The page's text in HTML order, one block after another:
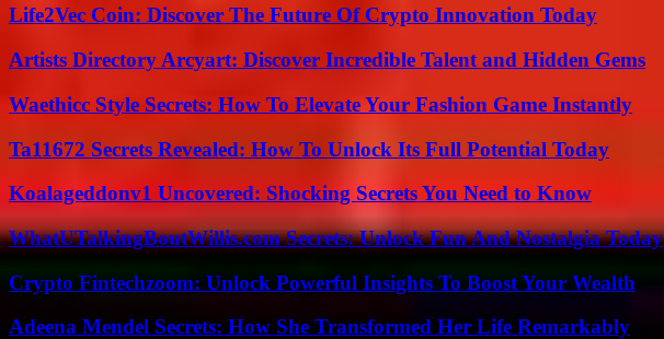
Life2Vec Coin: Discover The Future Of Crypto Innovation Today
Artists Directory Arcyart: Discover Incredible Talent and Hidden Gems
Waethicc Style Secrets: How To Elevate Your Fashion Game Instantly
Ta11672 Secrets Revealed: How To Unlock Its Full Potential Today
Koalageddonv1 Uncovered: Shocking Secrets You Need to Know
WhatUTalkingBoutWillis.com Secrets: Unlock Fun And Nostalgia Today
Crypto Fintechzoom: Unlock Powerful Insights To Boost Your Wealth
Adeena Mendel Secrets: How She Transformed Her Life Remarkably